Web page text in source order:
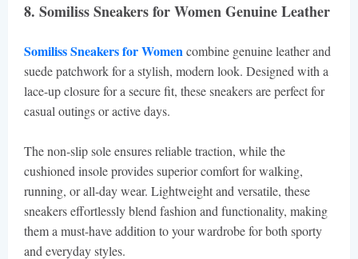
8. Somiliss Sneakers for Women Genuine Leather
Somiliss Sneakers for Womencombine genuine leather and
suede patchwork for a stylish, modern look. Designed with a
lace-up closure for a secure fit, these sneakers are perfect for
casual outings or active days.
The non-slip sole ensures reliable traction, while the
cushioned insole provides superior comfort for walking,
running, or all-day wear. Lightweight and versatile, these
sneakers effortlessly blend fashion and functionality, making
them a must-have addition to your wardrobe for both sporty
and everyday styles.